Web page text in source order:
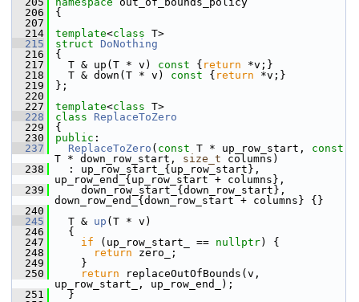
  206
{
  207
  214
template<class T>
  215
struct DoNothing
  216
{
  217
T & up(T * v) const { return *v;}
  218
T & down(T * v) const { return *v;}
  219
};
  220
  227
template<class T>
  228
class ReplaceToZero
  229
{
  230
public :
  237
ReplaceToZero ( const T * up_row_start, const
T * down_row_start, size_t columns)
  238
: up_row_start_{up_row_start},
up_row_end_{up_row_start + columns},
  239
down_row_start_{down_row_start},
down_row_end_{down_row_start + columns} {}
  240
  245
T & up (T * v)
  246
{
  247
if (up_row_start_ == nullptr) {
  248
return zero_;
  249
}
  250
return replaceOutOfBounds(v,
up_row_start_, up_row_end_);
  251
}